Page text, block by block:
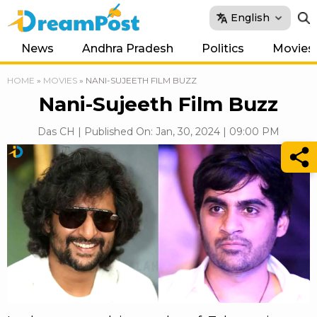
English
News Andhra Pradesh Politics Movies
HOME » MOVIES » NANI-SUJEETH FILM BUZZ
Nani-Sujeeth Film Buzz
Das CH | Published On: Jan, 30, 2024 | 09:00 PM